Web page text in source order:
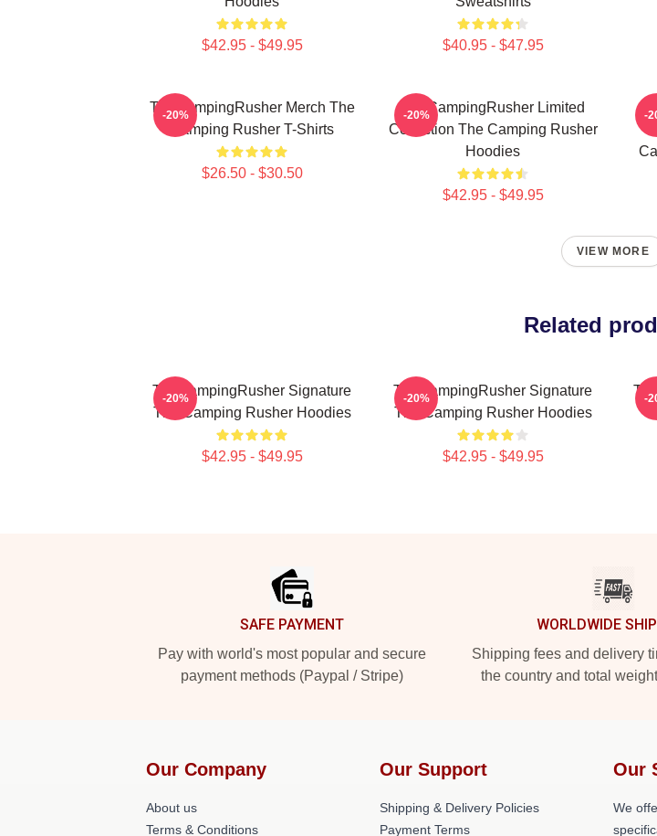
$42.95 - $49.95 $40.95 - $47.95
TheCampingRusher Merch The
Camping Rusher T-Shirts
$26.50 - $30.50
-20%
TheCampingRusher Limited
Collection The Camping Rusher
Hoodies
$42.95 - $49.95
-20% -
VIEW MORE
Related
TheCampingRusher Signature
The Camping Rusher Hoodies
$42.95 - $49.95
-20%
TheCampingRusher Signature
The Camping Rusher Hoodies
$42.95 - $49.95
-20% -
SAFE PAYMENT
Pay with world's most popular and secure
payment methods (Paypal / Stripe)
WORLDWIDE
Shipping fees and delivery
the country and total
Our Company
About us
Terms & Conditions
Our Support
Shipping & Delivery Policies
Payment Terms
Our
We